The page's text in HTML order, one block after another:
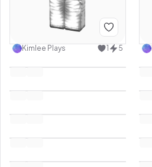
Kimlee Plays 1 5